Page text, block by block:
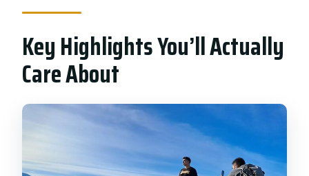
Different Than a Standard Hike
4:00 AM in Ubud: Timing, Pickup, and
What the Morning Really Costs You
The Climb Profile: Medium-to-Difficult
Where It Matters, Short Where It
Counts
Flashlights, Footing, and Guide Moves
That Reduce the Stress
Key Highlights You’ll Actually
Care About